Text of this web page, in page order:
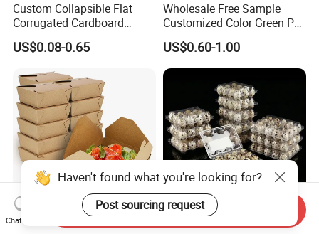
Custom Collapsible Flat
Corrugated Cardboard
Paper Packaging Shipping
Packing Mailer Package
for Jewelry Perfume Food
Pizza Chocolate
US$0.08-0.65
Wholesale Free Sample
Customized Color Green PP
Corrugated Plastic Fruit and
Vegetable Box and Ginger
Box
US$0.60-1.00
Hot Selling Disposable
6 10 12 15 18 20 24 30
Haven't found what you're looking for?
Post sourcing request
Chat Now
Send Inquiry